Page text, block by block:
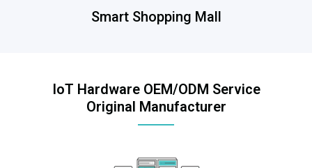
Smart Shopping Mall
IoT Hardware OEM/ODM Service
Original Manufacturer